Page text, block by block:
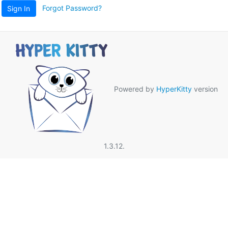
Sign In Forgot Password?
Powered by HyperKitty version
1.3.12.